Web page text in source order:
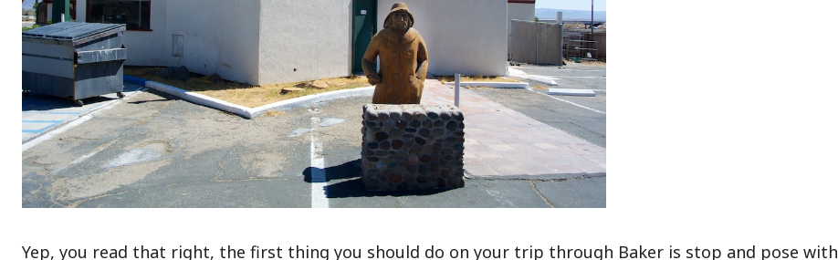
Yep, you read that right, the first thing you should do on your trip through Baker is stop and pose with